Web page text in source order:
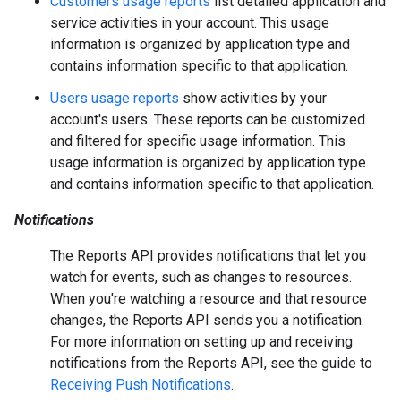
service activities in your account. This usage
information is organized by application type and
contains information specific to that application.
Users usage reports show activities by your
account's users. These reports can be customized
and filtered for specific usage information. This
usage information is organized by application type
and contains information specific to that application.
Notifications
The Reports API provides notifications that let you
watch for events, such as changes to resources.
When you're watching a resource and that resource
changes, the Reports API sends you a notification.
For more information on setting up and receiving
notifications from the Reports API, see the guide to
Receiving Push Notifications.